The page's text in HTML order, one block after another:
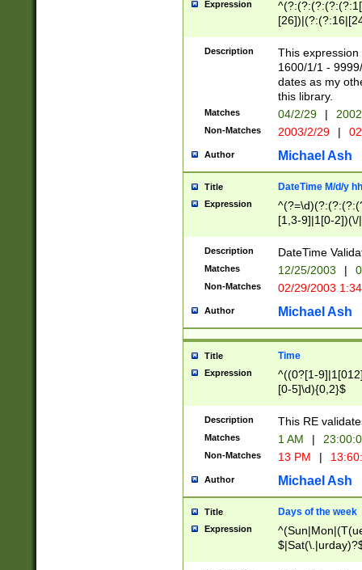
Expression
(?:0?[1-
Description
This
1600/1/1 -
dates as my
this library.
Matches 04/2/29 |
Non-Matches 2003/2/29 |
Author Michael Ash
Title DateTime M/d/y
Expression
[1,3-9]|1[0-
(?:0?2(\/|-
(?:0?[1-
9]|[2-
{0,2}(\
Description DateTime
Matches 12/25/2003 |
Non-Matches 02/29/2003
Author Michael Ash
Title Time
Expression
^((0?[1-
[0-5]\d){0,2}$
Description This RE
Matches 1 AM |
Non-Matches 13 PM |
Author Michael Ash
Title Days of the week
Expression